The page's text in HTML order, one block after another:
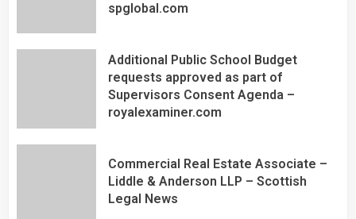
spglobal.com
Additional Public School Budget
requests approved as part of
Supervisors Consent Agenda –
royalexaminer.com
Commercial Real Estate Associate –
Liddle & Anderson LLP – Scottish
Legal News